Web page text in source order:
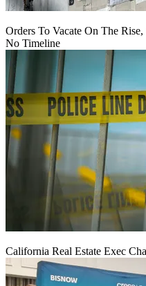
Orders To Vacate On The
No Timeline
California Real Estate Exec